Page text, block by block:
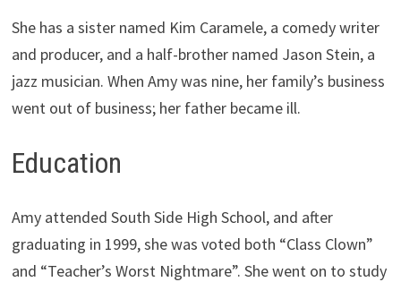
She has a sister named Kim Caramele, a comedy writer
and producer, and a half-brother named Jason Stein, a
jazz musician. When Amy was nine, her family’s business
went out of business; her father became ill.
Education
Amy attended South Side High School, and after
graduating in 1999, she was voted both “Class Clown”
and “Teacher’s Worst Nightmare”. She went on to study